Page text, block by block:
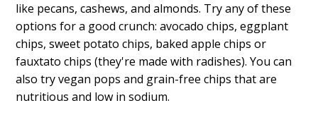
like pecans, cashews, and almonds. Try any of these
options for a good crunch: avocado chips, eggplant
chips, sweet potato chips, baked apple chips or
fauxtato chips (they're made with radishes). You can
also try vegan pops and grain-free chips that are
nutritious and low in sodium.